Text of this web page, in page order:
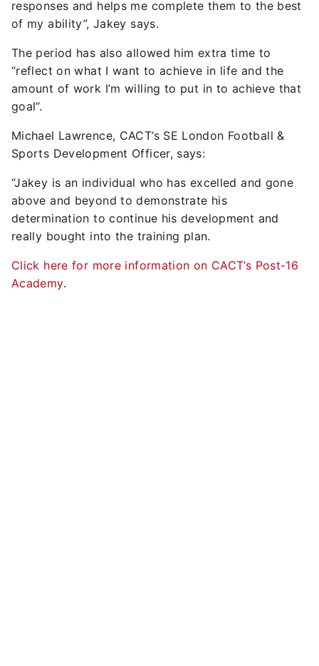
responses and helps me complete them to the best
of my ability”, Jakey says.
The period has also allowed him extra time to
“reflect on what I want to achieve in life and the
amount of work I’m willing to put in to achieve that
goal”.
Michael Lawrence, CACT’s SE London Football &
Sports Development Officer, says:
“Jakey is an individual who has excelled and gone
above and beyond to demonstrate his
determination to continue his development and
really bought into the training plan.
Click here for more information on CACT’s Post-16
Academy.